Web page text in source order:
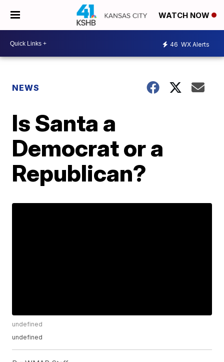
WATCH NOW
46 WX Alerts
NEWS
Is Santa a
Democrat or a
Republican?
undefined
undefined